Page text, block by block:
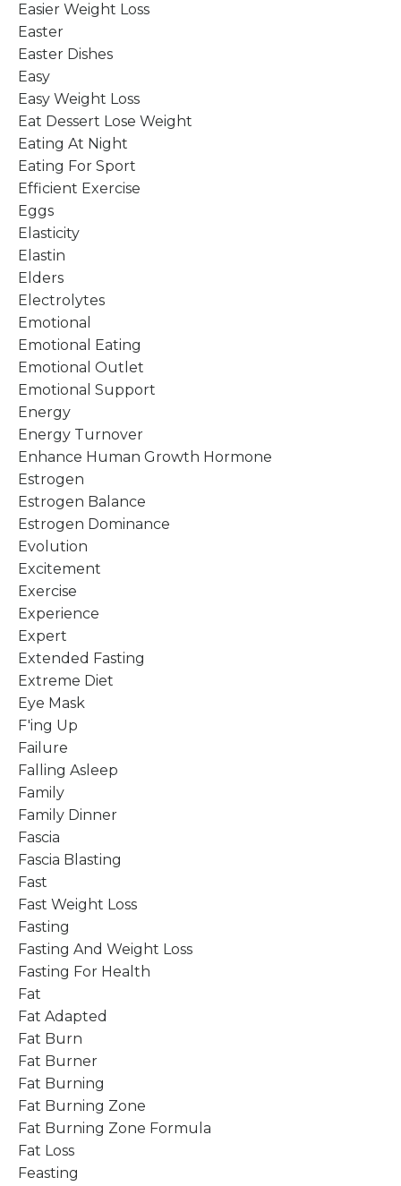
Easier Weight Loss
Easter
Easter Dishes
Easy
Easy Weight Loss
Eat Dessert Lose Weight
Eating At Night
Eating For Sport
Efficient Exercise
Eggs
Elasticity
Elastin
Elders
Electrolytes
Emotional
Emotional Eating
Emotional Outlet
Emotional Support
Energy
Energy Turnover
Enhance Human Growth Hormone
Estrogen
Estrogen Balance
Estrogen Dominance
Evolution
Excitement
Exercise
Experience
Expert
Extended Fasting
Extreme Diet
Eye Mask
F'ing Up
Failure
Falling Asleep
Family
Family Dinner
Fascia
Fascia Blasting
Fast
Fast Weight Loss
Fasting
Fasting And Weight Loss
Fasting For Health
Fat
Fat Adapted
Fat Burn
Fat Burner
Fat Burning
Fat Burning Zone
Fat Burning Zone Formula
Fat Loss
Feasting